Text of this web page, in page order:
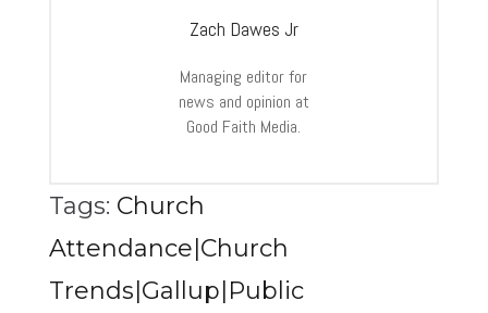
Zach Dawes Jr
Managing editor for
news and opinion at
Good Faith Media.
Tags: Church
Attendance|Church
Trends|Gallup|Public